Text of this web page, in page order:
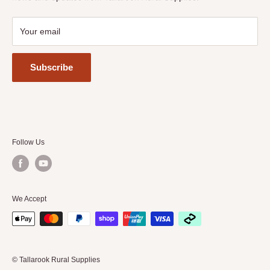
Your email
Subscribe
Follow Us
We Accept
© Tallarook Rural Supplies